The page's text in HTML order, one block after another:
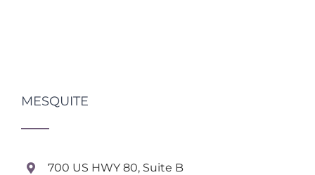
MESQUITE
700 US HWY 80, Suite B